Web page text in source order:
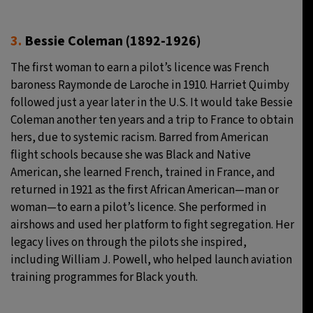
3. Bessie Coleman (1892-1926)
The first woman to earn a pilot’s licence was French
baroness Raymonde de Laroche in 1910. Harriet Quimby
followed just a year later in the U.S. It would take Bessie
Coleman another ten years and a trip to France to obtain
hers, due to systemic racism. Barred from American
flight schools because she was Black and Native
American, she learned French, trained in France, and
returned in 1921 as the first African American—man or
woman—to earn a pilot’s licence. She performed in
airshows and used her platform to fight segregation. Her
legacy lives on through the pilots she inspired,
including William J. Powell, who helped launch aviation
training programmes for Black youth.